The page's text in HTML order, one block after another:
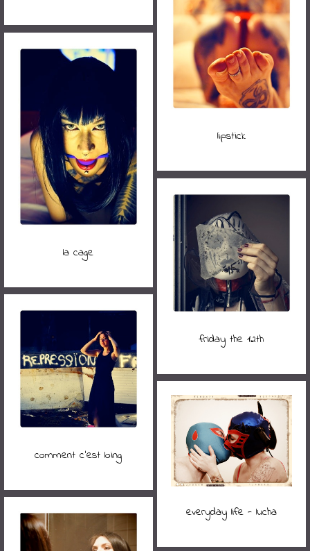
lipstick
la cage
friday the 12th
comment c'est loing
everyday life - lucha